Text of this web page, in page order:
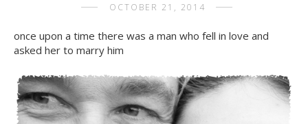
OCTOBER 21, 2014
once upon a time there was a man who fell in love and
asked her to marry him